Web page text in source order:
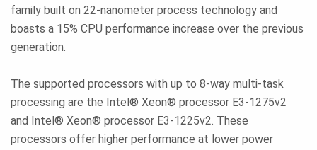
family built on 22-nanometer process technology and
boasts a 15% CPU performance increase over the previous
generation.
The supported processors with up to 8-way multi-task
processing are the Intel® Xeon® processor E3-1275v2
and Intel® Xeon® processor E3-1225v2. These
processors offer higher performance at lower power